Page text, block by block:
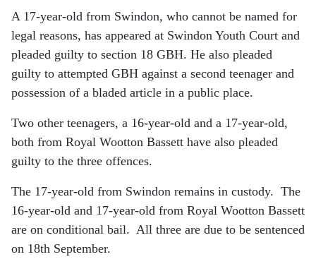
A 17-year-old from Swindon, who cannot be named for
legal reasons, has appeared at Swindon Youth Court and
pleaded guilty to section 18 GBH. He also pleaded
guilty to attempted GBH against a second teenager and
possession of a bladed article in a public place.
Two other teenagers, a 16-year-old and a 17-year-old,
both from Royal Wootton Bassett have also pleaded
guilty to the three offences.
The 17-year-old from Swindon remains in custody. The
16-year-old and 17-year-old from Royal Wootton Bassett
are on conditional bail. All three are due to be sentenced
on 18th September.